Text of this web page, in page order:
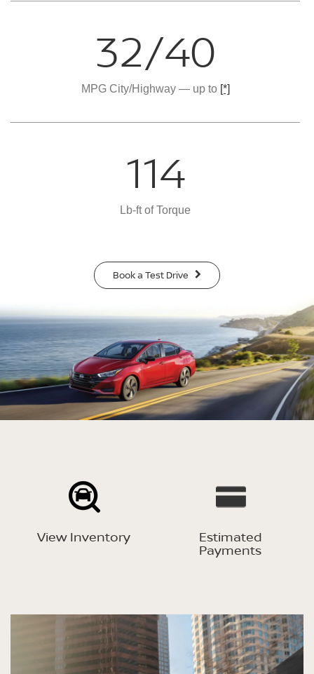
32/40
MPG City/Highway — up to [*]
114
Lb-ft of Torque
Book a Test Drive
View Inventory Estimated
Payments